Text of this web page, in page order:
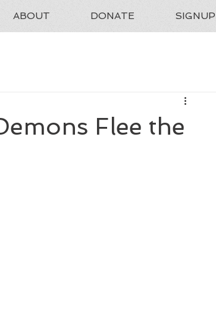
ABOUT DONATE SIGNUP
Flee the